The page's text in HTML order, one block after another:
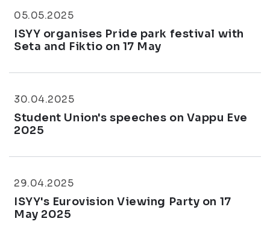
05.05.2025
ISYY organises Pride park festival with
Seta and Fiktio on 17 May
30.04.2025
Student Union's speeches on Vappu Eve
2025
29.04.2025
ISYY's Eurovision Viewing Party on 17
May 2025